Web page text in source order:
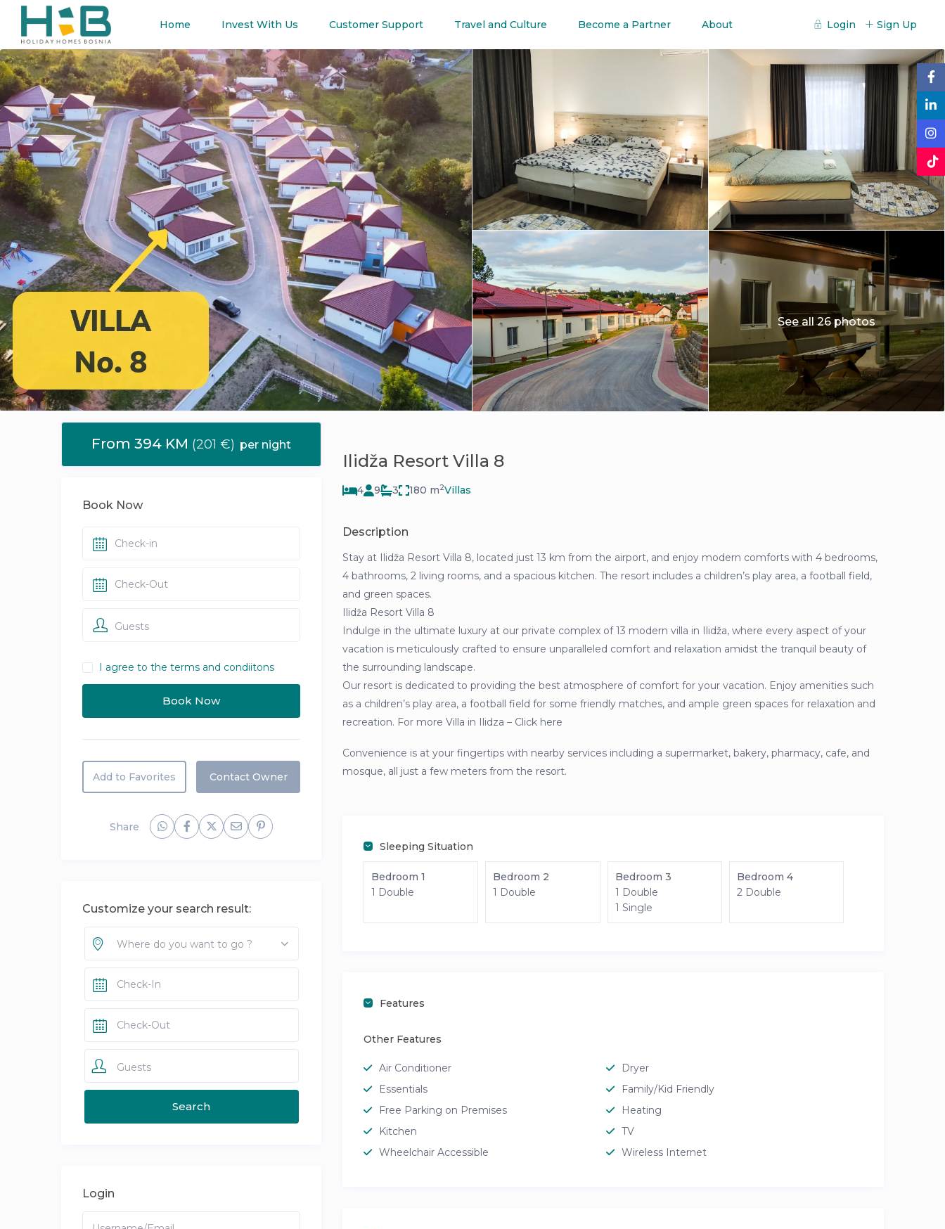
Home Invest With Us Customer Support Travel and Culture Become a Partner About Login Sign Up
See all 26 photos
Ilidža Resort Villa 8
4 9 3 180 m2Villas
Description
Stay at Ilidža Resort Villa 8, located just 13 km from the airport, and enjoy modern comforts with 4 bedrooms,
4 bathrooms, 2 living rooms, and a spacious kitchen. The resort includes a children’s play area, a football field,
and green spaces.
Ilidža Resort Villa 8
Indulge in the ultimate luxury at our private complex of 13 modern villa in Ilidža, where every aspect of your
vacation is meticulously crafted to ensure unparalleled comfort and relaxation amidst the tranquil beauty of
the surrounding landscape.
Our resort is dedicated to providing the best atmosphere of comfort for your vacation. Enjoy amenities such
as a children’s play area, a football field for some friendly matches, and ample green spaces for relaxation and
recreation. For more Villa in Ilidza – Click here
Convenience is at your fingertips with nearby services including a supermarket, bakery, pharmacy, cafe, and
mosque, all just a few meters from the resort.
Sleeping Situation
Bedroom 1
1 Double
Bedroom 2
1 Double
Bedroom 3
1 Double
1 Single
Bedroom 4
2 Double
Features
Other Features
Air Conditioner
Dryer
Essentials
Family/Kid Friendly
Free Parking on Premises
Heating
Kitchen
TV
Wheelchair Accessible
Wireless Internet
From 394 KM (201 €) per night
Book Now
Guests
I agree to the terms and condiitons
Add to Favorites Contact Owner
Share
Customize your search result:
Where do you want to go ?
Guests
Login